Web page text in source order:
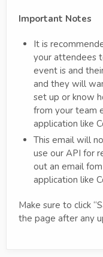
Important Notes
It is
your attendees
event is and
and they will
set up or know
from your team
application like
This email will
use our API for
out an email
application like
Make sure to click
the page after any